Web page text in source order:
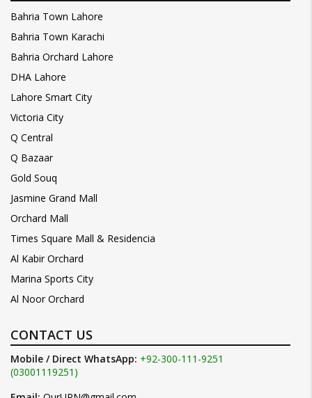
Bahria Town Lahore
Bahria Town Karachi
Bahria Orchard Lahore
DHA Lahore
Lahore Smart City
Victoria City
Q Central
Q Bazaar
Gold Souq
Jasmine Grand Mall
Orchard Mall
Times Square Mall & Residencia
Al Kabir Orchard
Marina Sports City
Al Noor Orchard
CONTACT US
Mobile / Direct WhatsApp: +92-300-111-9251
(03001119251)